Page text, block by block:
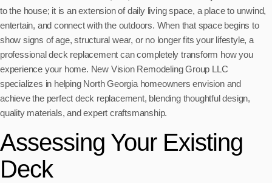
to the house; it is an extension of daily living space, a place to unwind,
entertain, and connect with the outdoors. When that space begins to
show signs of age, structural wear, or no longer fits your lifestyle, a
professional deck replacement can completely transform how you
experience your home. New Vision Remodeling Group LLC
specializes in helping North Georgia homeowners envision and
achieve the perfect deck replacement, blending thoughtful design,
quality materials, and expert craftsmanship.
Assessing Your Existing
Deck